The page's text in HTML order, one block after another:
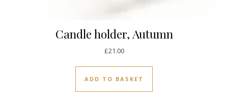
Candle holder, Autumn
£21.00
ADD TO BASKET